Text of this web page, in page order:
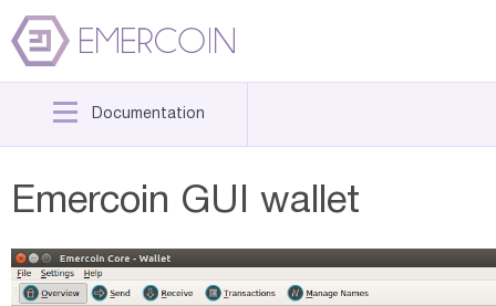
Documentation
Emercoin GUI wallet